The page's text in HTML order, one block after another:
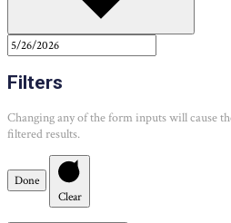
Filters
Changing any of the form inputs will cause
filtered results.
Done
Clear